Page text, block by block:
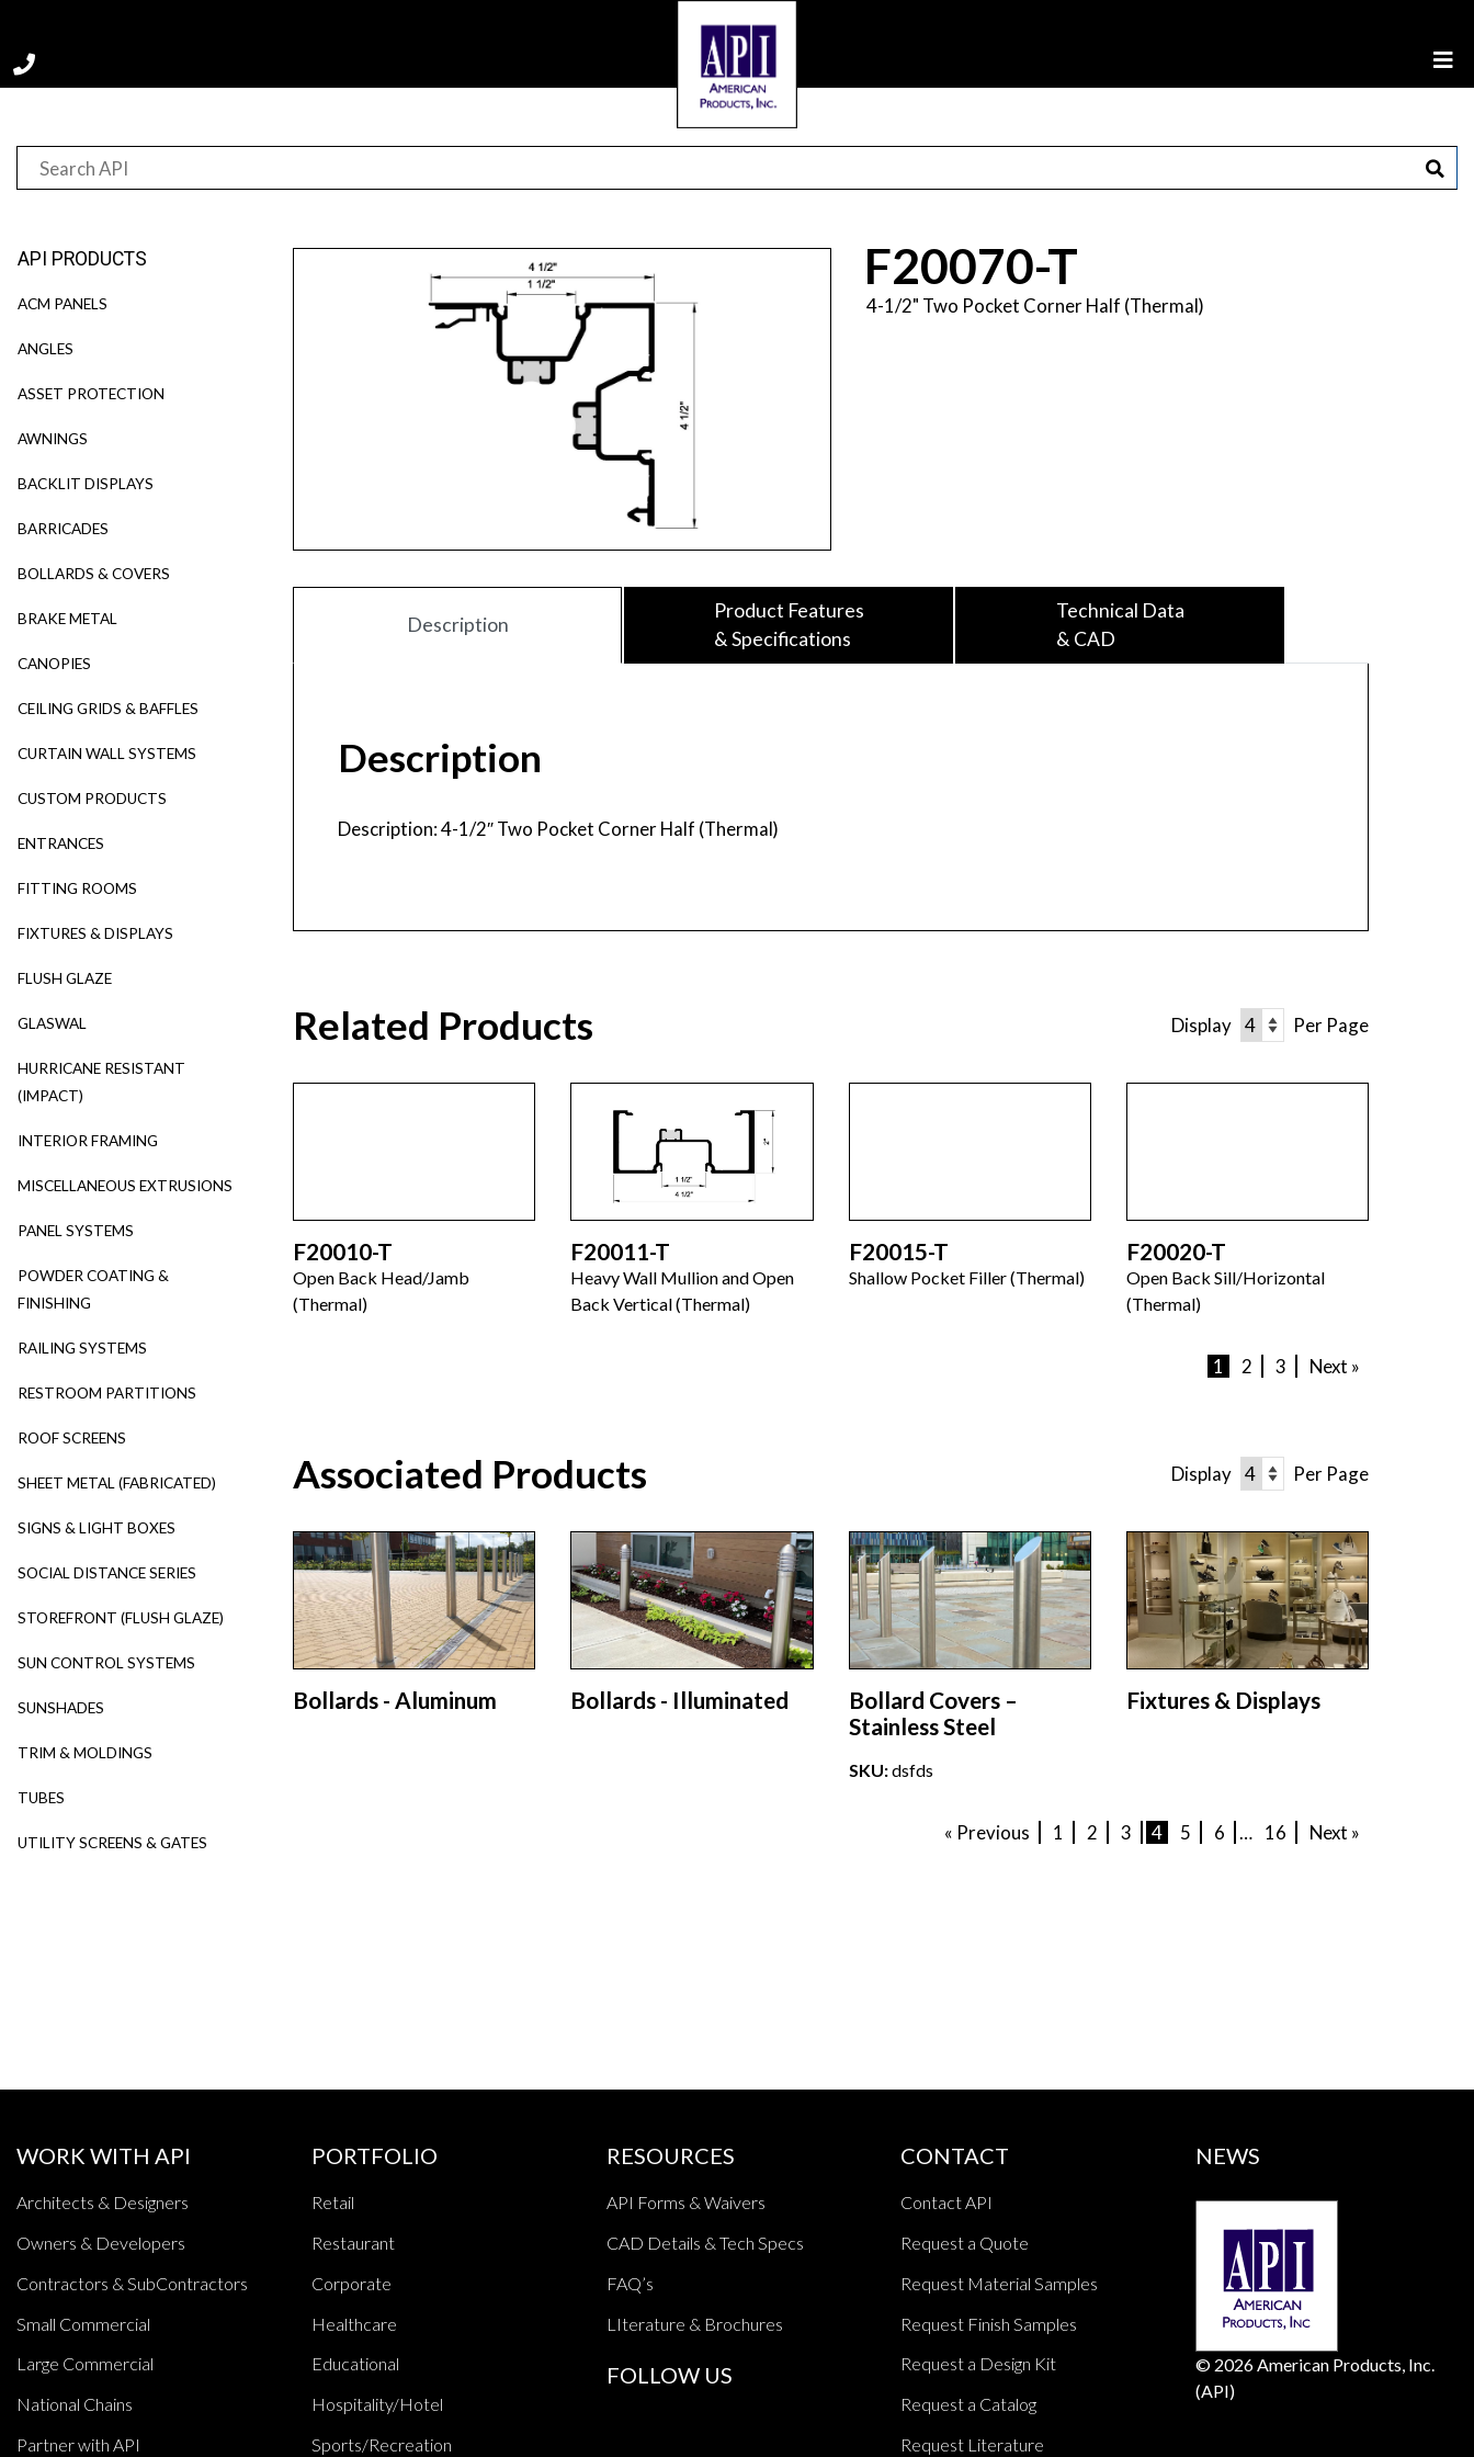
F20070-T
4-1/2" Two Pocket Corner Half (Thermal)
Description
Product Features
& Specifications
Technical Data
& CAD
Description
Description: 4-1/2″ Two Pocket Corner Half (Thermal)
Related Products Display Per Page
F20010-T
Open Back Head/Jamb
(Thermal)
F20011-T
Heavy Wall Mullion and Open
Back Vertical (Thermal)
F20015-T
Shallow Pocket Filler (Thermal)
F20020-T
Open Back Sill/Horizontal
(Thermal)
1 2 3 Next »
Associated Products Display Per Page
Bollards - Aluminum Bollards - Illuminated
Bollard Covers –
Stainless Steel
SKU:dsfds
Fixtures & Displays
« Previous 1 2 3 4 5 6 … 16 Next »
API PRODUCTS
ACM PANELS
ANGLES
ASSET PROTECTION
AWNINGS
BACKLIT DISPLAYS
BARRICADES
BOLLARDS & COVERS
BRAKE METAL
CANOPIES
CEILING GRIDS & BAFFLES
CURTAIN WALL SYSTEMS
CUSTOM PRODUCTS
ENTRANCES
FITTING ROOMS
FIXTURES & DISPLAYS
FLUSH GLAZE
GLASWAL
HURRICANE RESISTANT
(IMPACT)
INTERIOR FRAMING
MISCELLANEOUS EXTRUSIONS
PANEL SYSTEMS
POWDER COATING &
FINISHING
RAILING SYSTEMS
RESTROOM PARTITIONS
ROOF SCREENS
SHEET METAL (FABRICATED)
SIGNS & LIGHT BOXES
SOCIAL DISTANCE SERIES
STOREFRONT (FLUSH GLAZE)
SUN CONTROL SYSTEMS
SUNSHADES
TRIM & MOLDINGS
TUBES
UTILITY SCREENS & GATES
WORK WITH API
Architects & Designers
Owners & Developers
Contractors & SubContractors
Small Commercial
Large Commercial
National Chains
Partner with API
PORTFOLIO
Retail
Restaurant
Corporate
Healthcare
Educational
Hospitality/Hotel
Sports/Recreation
RESOURCES
API Forms & Waivers
CAD Details & Tech Specs
FAQ’s
LIterature & Brochures
FOLLOW US
CONTACT
Contact API
Request a Quote
Request Material Samples
Request Finish Samples
Request a Design Kit
Request a Catalog
Request Literature
NEWS
© 2026 American Products, Inc.
(API)